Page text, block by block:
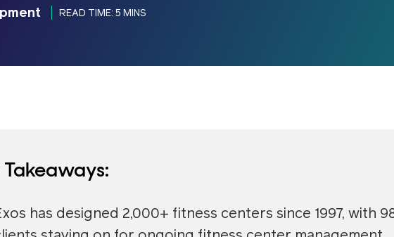
READ TIME: 5 MINS
has designed 2,000+ fitness centers since 1997, with